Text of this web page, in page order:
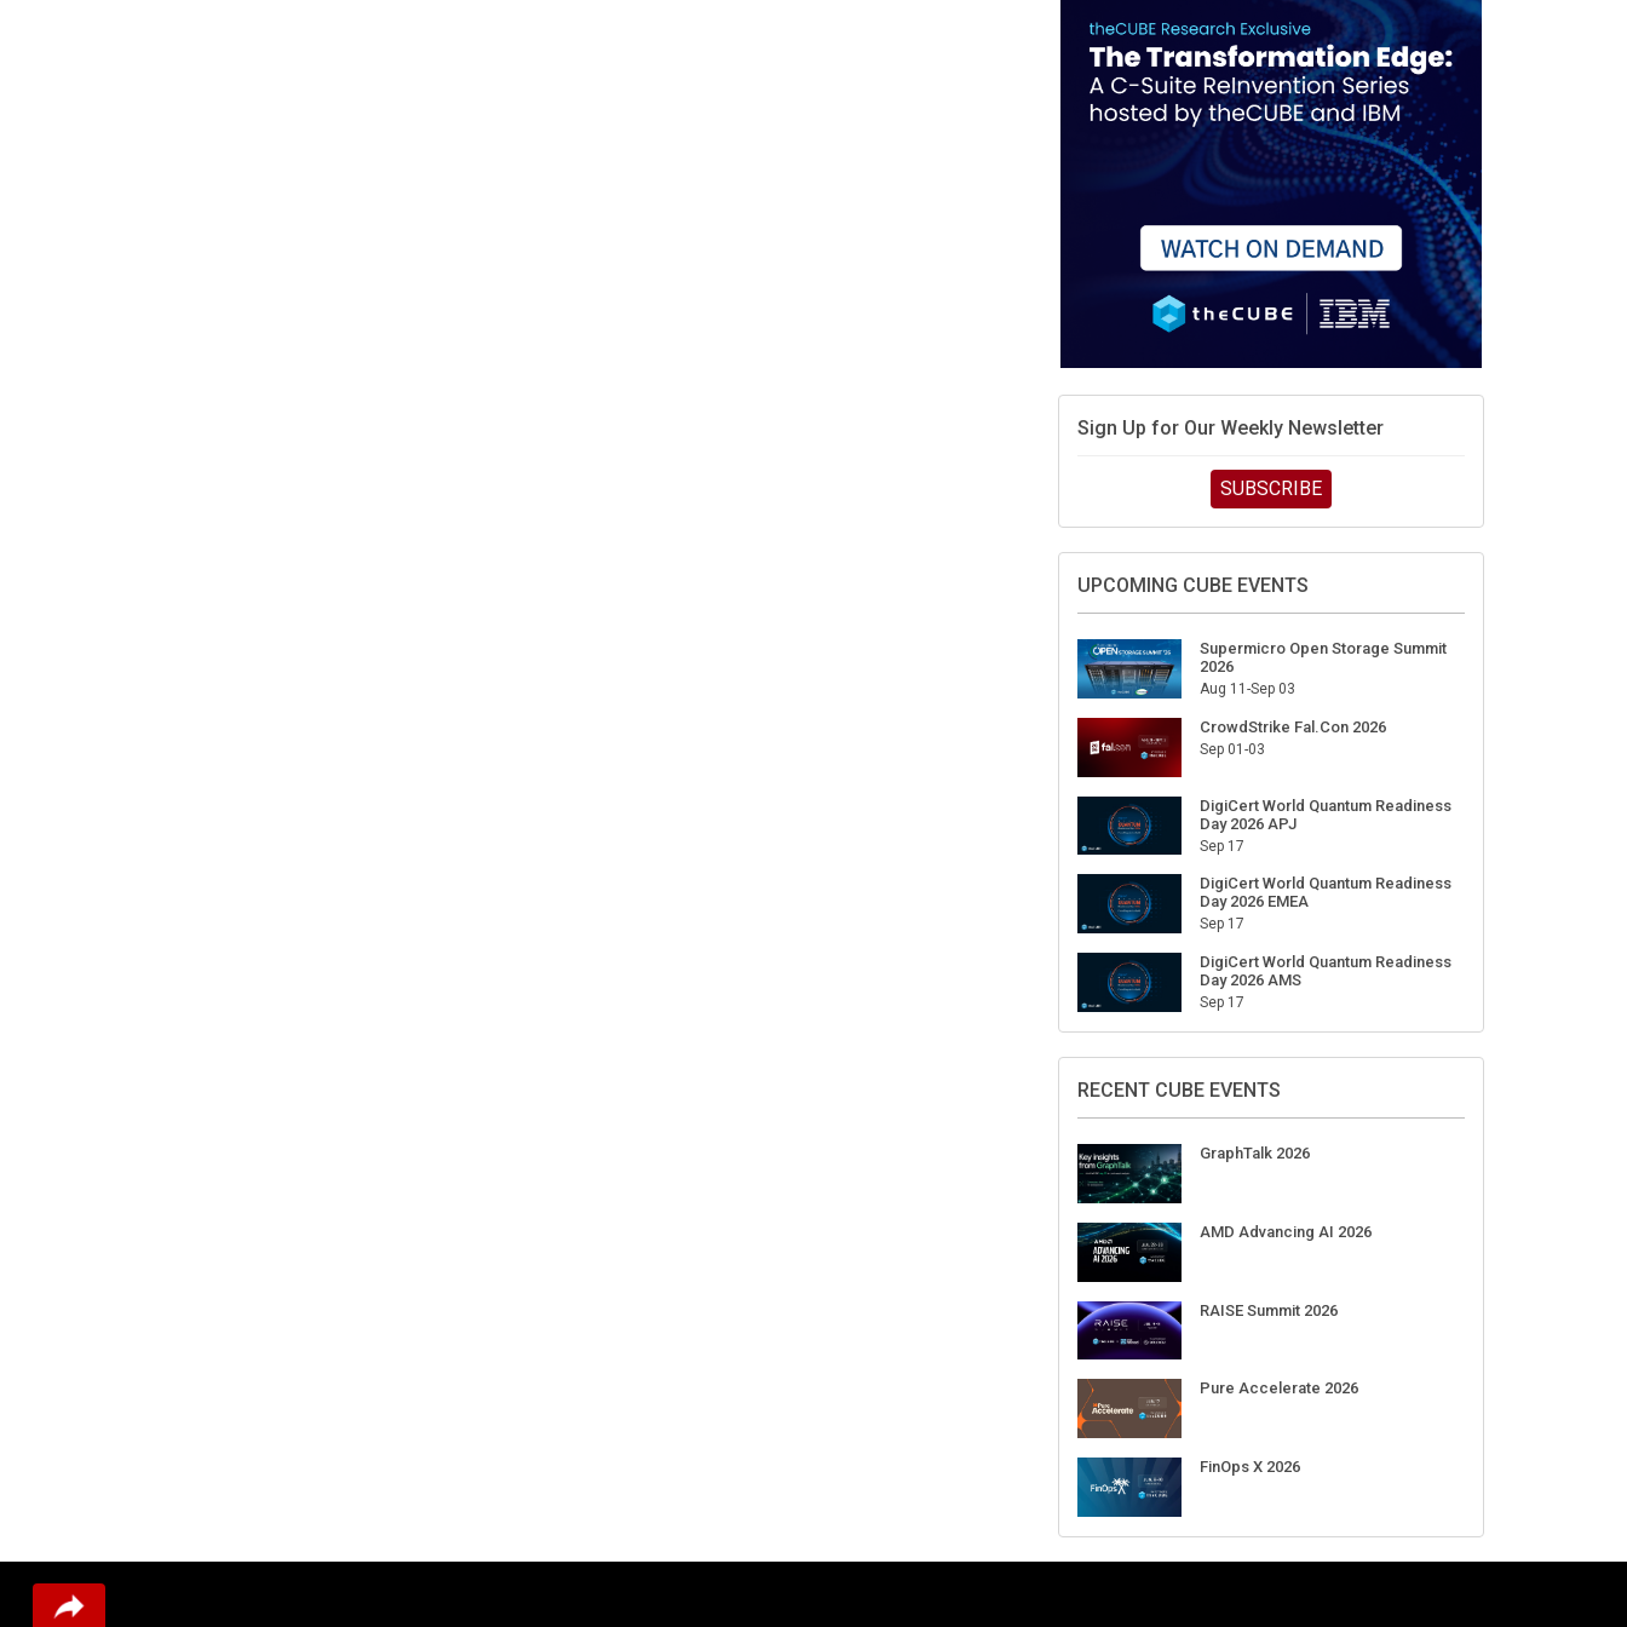
AMD’s next reinvention: A new playbook for the AI era
Nvidia’s AI networking moat is real – but the lock-in
debate continues
What is sovereign AI -- and why it will decide the
winners and losers of the AI race
The token economy: The state of AI mid-2026
Sign Up for Our Weekly Newsletter
SUBSCRIBE
UPCOMING CUBE EVENTS
Aug 11-Sep 03
Sep 01-03
Day 2026 APJ
Day 2026 EMEA
Day 2026 AMS
RECENT CUBE EVENTS